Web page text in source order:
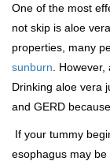
One of the most
not skip is aloe
properties, many
sunburn .
Drinking aloe vera
and GERD
If your tummy
esophagus may